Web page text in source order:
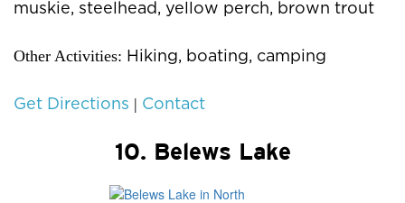
muskie, steelhead, yellow perch, brown trout
Other Activities: Hiking, boating, camping
Get Directions | Contact
10. Belews Lake